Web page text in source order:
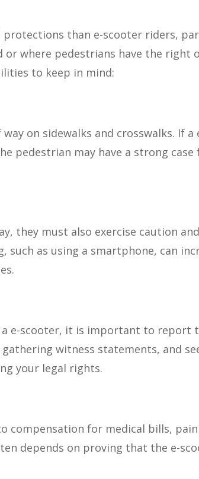
protections than e-scooter riders,
where pedestrians have the right
to keep in mind:
on sidewalks and crosswalks. If
pedestrian may have a strong
they must also exercise caution
such as using a smartphone, can
a e-scooter, it is important to report
witness statements, and
your legal rights.
compensation for medical bills,
depends on proving that the e-